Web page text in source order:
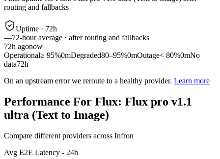
routing and fallbacks
Uptime · 72h
—72-hour average · after routing and fallbacks
72h agonow
Operational≥ 95%0mDegraded80–95%0mOutage< 80%0mNo
data72h
On an upstream error we reroute to a healthy provider. Learn more
Performance For Flux: Flux pro v1.1
ultra (Text to Image)
Compare different providers across Infron
Avg E2E Latency - 24h